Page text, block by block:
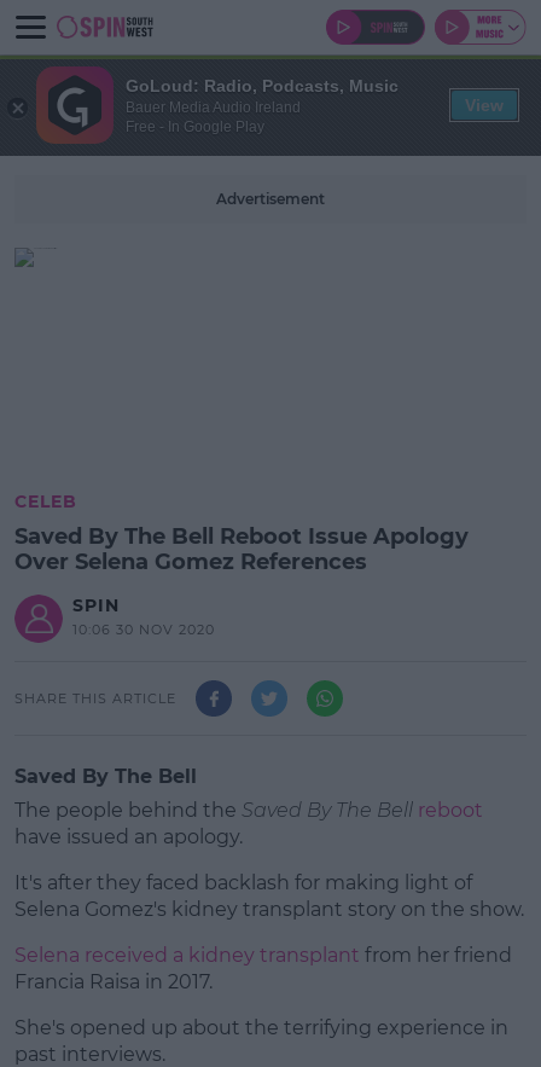
Advertisement
CELEB
Saved By The Bell Reboot Issue Apology
Over Selena Gomez References
SPIN
10:06 30 NOV 2020
SHARE THIS ARTICLE
Saved By The Bell
The people behind the Saved By The Bell reboot
have issued an apology.
It's after they faced backlash for making light of
Selena Gomez's kidney transplant story on the show.
#AD
Selena received a kidney transplant from her friend
Francia Raisa in 2017.
She's opened up about the terrifying experience in
past interviews.
GoLoud: Radio, Podcasts, Music
Bauer Media Audio Ireland
Free - In Google Play
View